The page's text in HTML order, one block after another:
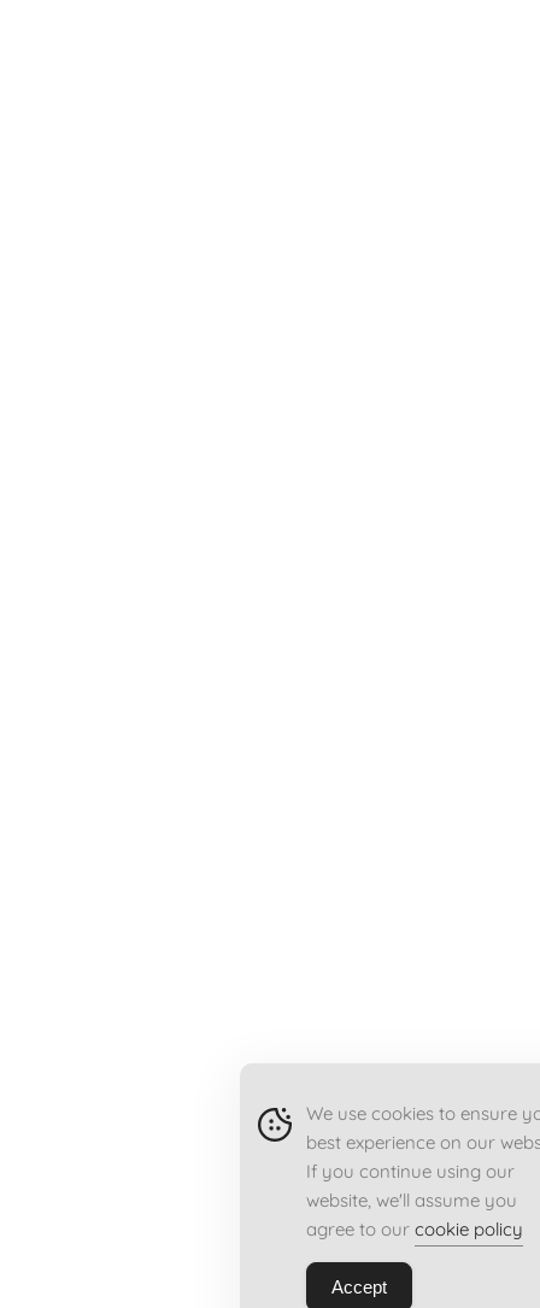
We use cookies to ensure
best experience on our
If you continue using our
website, we'll assume you
agree to our cookie policy
Accept